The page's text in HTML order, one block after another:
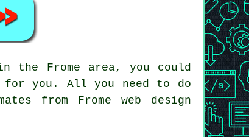
the Frome area, you could
you. All you need to do
from Frome web design